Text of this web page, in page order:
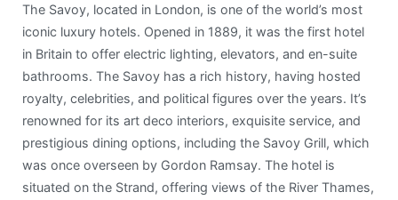
The Savoy, located in London, is one of the world’s most
iconic luxury hotels. Opened in 1889, it was the first hotel
in Britain to offer electric lighting, elevators, and en-suite
bathrooms. The Savoy has a rich history, having hosted
royalty, celebrities, and political figures over the years. It’s
renowned for its art deco interiors, exquisite service, and
prestigious dining options, including the Savoy Grill, which
was once overseen by Gordon Ramsay. The hotel is
situated on the Strand, offering views of the River Thames,